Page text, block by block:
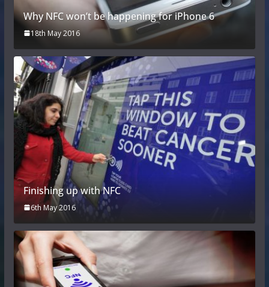
Why NFC won’t be happening for iPhone 6
18th May 2016
Finishing up with NFC
6th May 2016